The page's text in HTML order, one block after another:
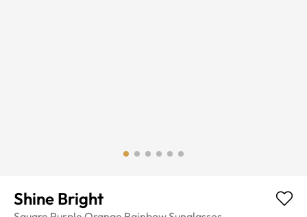
Shine Bright